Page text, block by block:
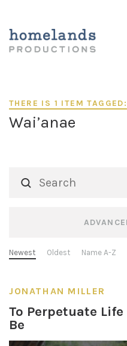
THERE IS 1 ITEM TAGGED:
Wai’anae
Newest Oldest Name A-Z
JONATHAN MILLER
To Perpetuate
Be